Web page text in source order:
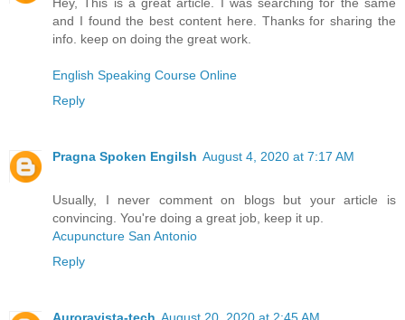
and I found the best content here. Thanks for sharing the
info. keep on doing the great work.
English Speaking Course Online
Reply
Pragna Spoken Engilsh August 4, 2020 at 7:17 AM
Usually, I never comment on blogs but your article is
convincing. You're doing a great job, keep it up.
Acupuncture San Antonio
Reply